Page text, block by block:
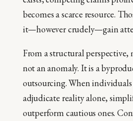
becomes a scarce resource.
it—however crudely—gain
From a structural
not an anomaly. It is a
outsourcing. When
adjudicate reality alone,
outperform cautious ones.